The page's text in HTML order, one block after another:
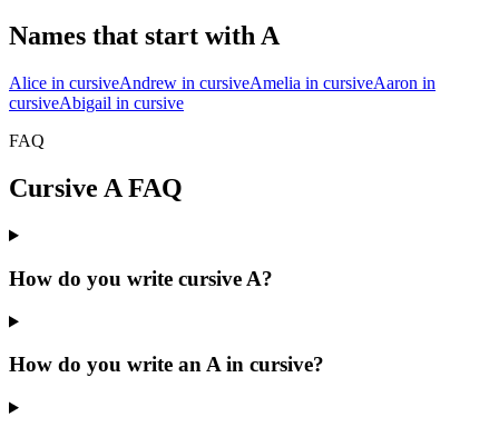
Names that start withA
Alice in cursiveAndrew in cursiveAmelia in cursiveAaron in
cursiveAbigail in cursive
FAQ
Cursive A FAQ
How do you write cursive A?
How do you write an A in cursive?